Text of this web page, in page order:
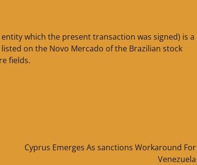
entity which the present transaction was signed) is a
on the Novo Mercado of the Brazilian stock
fields.
Cyprus Emerges As sanctions Workaround For
Venezuela